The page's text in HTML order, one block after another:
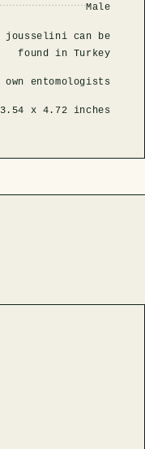
Male
jousselini can be
found in Turkey
entomologists
3.54 x 4.72 inches